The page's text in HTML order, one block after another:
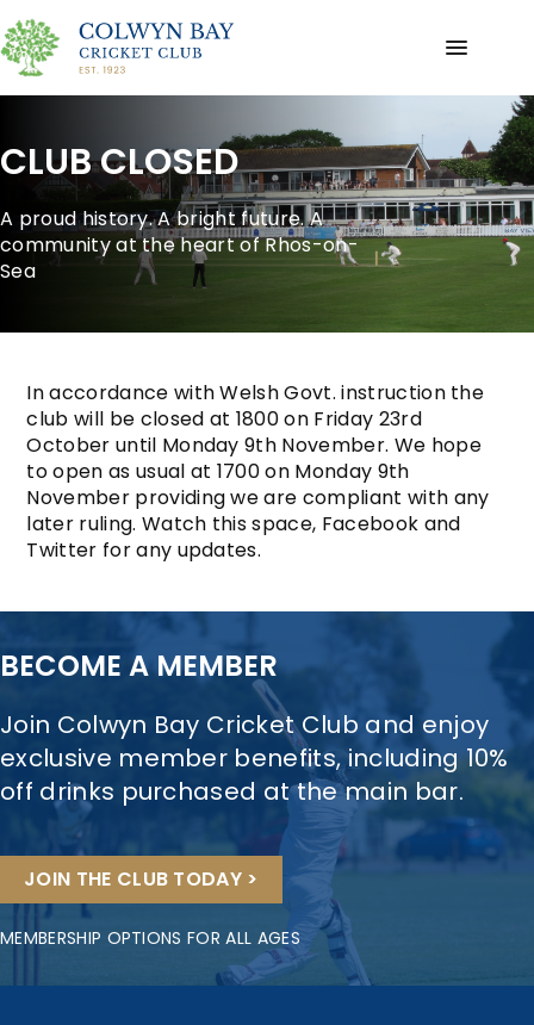
CLUB CLOSED
A proud history. A bright future. A
community at the heart of Rhos-on-
Sea
In accordance with Welsh Govt. instruction the
club will be closed at 1800 on Friday 23rd
October until Monday 9th November. We hope
to open as usual at 1700 on Monday 9th
November providing we are compliant with any
later ruling. Watch this space, Facebook and
Twitter for any updates.
BECOME A MEMBER
Join Colwyn Bay Cricket Club and enjoy
exclusive member benefits, including 10%
off drinks purchased at the main bar.
JOIN THE CLUB TODAY >
MEMBERSHIP OPTIONS FOR ALL AGES